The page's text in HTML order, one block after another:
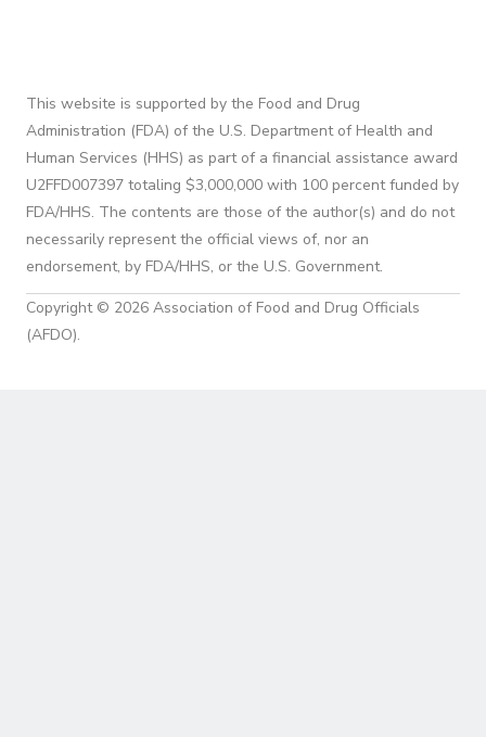
This website is supported by the Food and Drug
Administration (FDA) of the U.S. Department of Health and
Human Services (HHS) as part of a financial assistance award
U2FFD007397 totaling $3,000,000 with 100 percent funded by
FDA/HHS. The contents are those of the author(s) and do not
necessarily represent the official views of, nor an
endorsement, by FDA/HHS, or the U.S. Government.
Copyright © 2026 Association of Food and Drug Officials
(AFDO).